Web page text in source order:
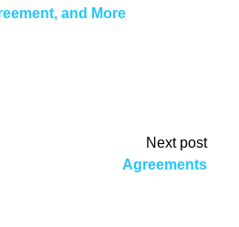
and More
Next post
Agreements